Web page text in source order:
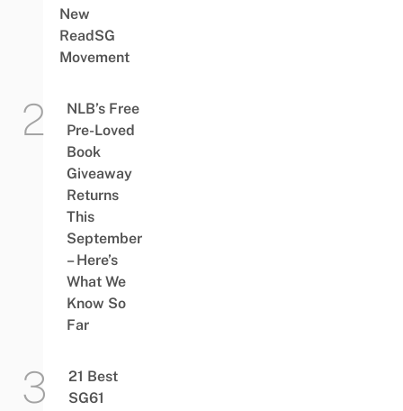
New
ReadSG
Movement
NLB’s Free
Pre-Loved
Book
Giveaway
Returns
This
September
– Here’s
What We
Know So
Far
21 Best
SG61